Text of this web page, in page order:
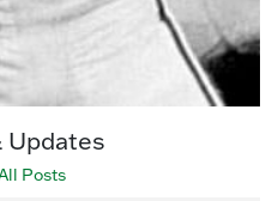
Updates
Posts